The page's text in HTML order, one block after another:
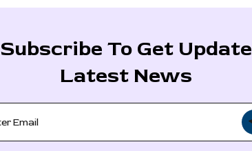
Subscribe To Get Update
Latest News